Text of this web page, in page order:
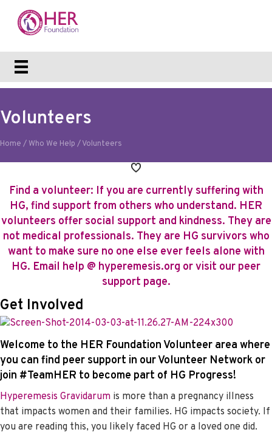
Volunteers
Home / Who We Help /Volunteers
Find a volunteer: If you are currently suffering with
HG, find support from others who understand. HER
volunteers offer social support and kindness. They are
not medical professionals. They are HG survivors who
want to make sure no one else ever feels alone with
HG. Email help @ hyperemesis.org orvisit our peer
support page.
Get Involved
Welcome to the HER Foundation Volunteer area where
you can find peer support in ourVolunteer Network or
join #TeamHER to become part of HG Progress!
Hyperemesis Gravidarum is more than a pregnancy illness
that impacts women and their families. HG impacts society. If
you are reading this, you likely faced HG or a loved one did.